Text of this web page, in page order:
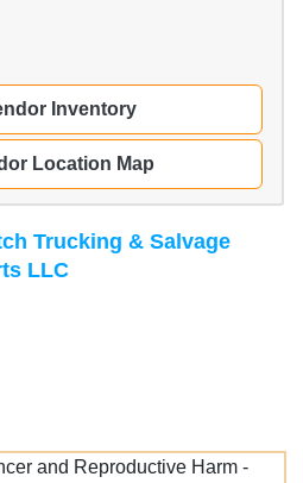
Inventory
Location Map
Trucking & Salvage
LLC
and Reproductive Harm -